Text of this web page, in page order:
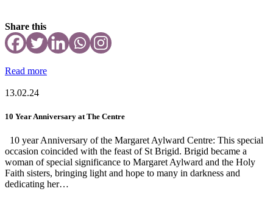
Share this
Read more
13.02.24
10 Year Anniversary at The Centre
10 year Anniversary of the Margaret Aylward Centre: This special
occasion coincided with the feast of St Brigid. Brigid became a
woman of special significance to Margaret Aylward and the Holy
Faith sisters, bringing light and hope to many in darkness and
dedicating her…